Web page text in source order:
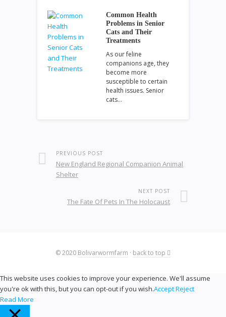
Common Health
Problems in Senior
Cats and Their
Treatments
As our feline
companions age, they
become more
susceptible to certain
health issues. Senior
cats…
PREVIOUS POST
New England Regional Companion Animal
Shelter
NEXT POST
The Fate Of Pets In The Holocaust
© 2020 Bolivarwormfarm · back to top
This website uses cookies to improve your experience. We'll assume
you're ok with this, but you can opt-out if you wish.AcceptReject
Read More